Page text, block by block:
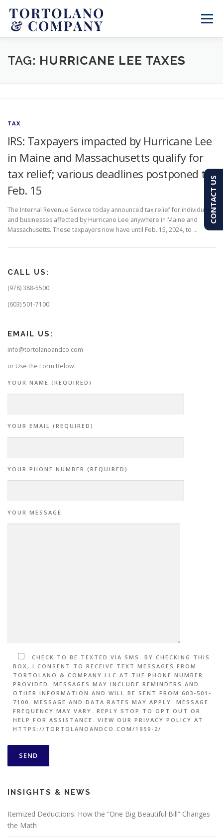
content
Menu
SERVICES ABOUT BLOG & NEWS
TAG: HURRICANE LEE TAXES
TAX
IRS: Taxpayers impacted by Hurricane Lee
in Maine and Massachusetts qualify for
tax relief; various deadlines postponed to
Feb. 15
The Internal Revenue Service today announced tax relief for individuals
and businesses affected by Hurricane Lee anywhere in Maine and
Massachusetts. These taxpayers now have until Feb. 15, 2024, to …
CALL US:
(978) 388-5500
(603) 501-7100
EMAIL US:
info@tortolanoandco.com
or Use the Form Below:
YOUR NAME (REQUIRED)
YOUR EMAIL (REQUIRED)
YOUR PHONE NUMBER (REQUIRED)
YOUR MESSAGE
CHECK TO BE TEXTED VIA SMS. BY CHECKING THIS
BOX, I CONSENT TO RECEIVE TEXT MESSAGES FROM
TORTOLANO & COMPANY LLC AT THE PHONE NUMBER
PROVIDED. MESSAGES MAY INCLUDE REMINDERS AND
OTHER INFORMATION AND WILL BE SENT FROM 603-501-
7100. MESSAGE AND DATA RATES MAY APPLY. MESSAGE
FREQUENCY MAY VARY. REPLY STOP TO OPT OUT OR
HELP FOR ASSISTANCE. VIEW OUR PRIVACY POLICY AT
HTTPS://TORTOLANOANDCO.COM/1959-2/
INSIGHTS & NEWS
Itemized Deductions: How the “One Big Beautiful Bill” Changes
the Math
CONTACT US